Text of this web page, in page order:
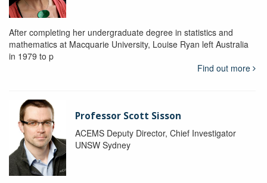
After completing her undergraduate degree in statistics and
mathematics at Macquarie University, Louise Ryan left Australia
in 1979 to p
Find out more
Professor Scott Sisson
ACEMS Deputy Director, Chief Investigator
UNSW Sydney